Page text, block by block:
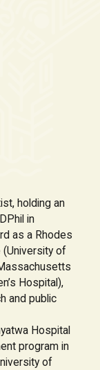
holding an
in
as a Rhodes
(University of
Hospital),
and public
Hospital
program in
of